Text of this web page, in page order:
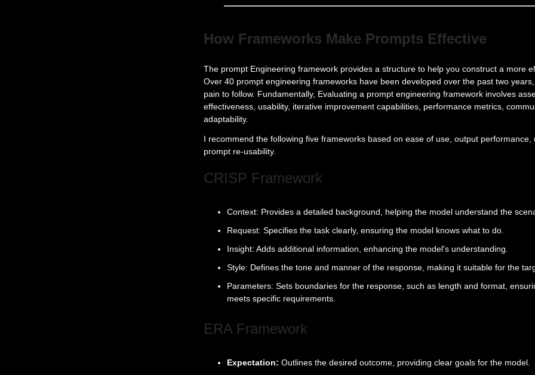
How Frameworks Make Prompts Effective
The prompt Engineering framework provides a structure to help you construct a more
Over 40 prompt engineering frameworks have been developed over the past two
pain to follow. Fundamentally, Evaluating a prompt engineering framework involves
effectiveness, usability, iterative improvement capabilities, performance metrics,
adaptability.
I recommend the following five frameworks based on ease of use, output performance,
prompt re-usability.
CRISP Framework
Context: Provides a detailed background, helping the model understand the
Request: Specifies the task clearly, ensuring the model knows what to do.
Insight: Adds additional information, enhancing the model's understanding.
Style: Defines the tone and manner of the response, making it suitable for the
Parameters: Sets boundaries for the response, such as length and format,
meets specific requirements.
ERA Framework
Expectation: Outlines the desired outcome, providing clear goals for the model.